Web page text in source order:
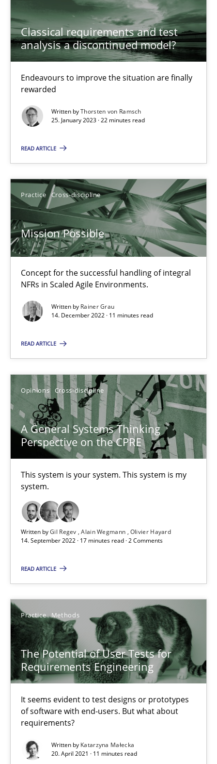
Classical requirements and test
analysis a discontinued model?
Endeavours to improve the situation are finally
rewarded
Written byThorsten von Ramsch
25. January 2023 · 22 minutes read
READ ARTICLE
Practice Cross-discipline
Mission Possible
Concept for the successful handling of integral
NFRs in Scaled Agile Environments.
Written by Rainer Grau
14. December 2022 · 11 minutes read
READ ARTICLE
Opinions Cross-discipline
A General Systems Thinking
Perspective on the CPRE
This system is your system. This system is my
system.
Written byGil Regev Alain Wegmann Olivier Hayard
14. September 2022 · 17 minutes read · 2 Comments
READ ARTICLE
Practice Methods
The Potential of User Tests for
Requirements Engineering
It seems evident to test designs or prototypes
of software with end-users. But what about
requirements?
Written by Katarzyna Małecka
20. April 2021 · 11 minutes read
14.12.2022
A General Systems Thinking Perspective on the CPRE
Opinions Cross-discipline
Gil Regev
Alain Wegmann
Olivier Hayard
14.09.2022
17 minutes
Methods
Katarzyna Małecka
20.04.2021
11 minutes
How to use requirements gathering techniques to determine
Methods Opinions
Jason Hansen
18.01.2019
18 minutes
What is a Useful Perspective in Considering